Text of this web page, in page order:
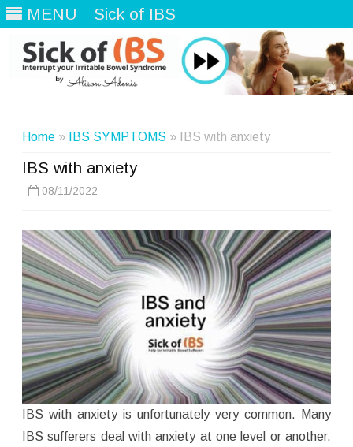
MENU Sick of IBS
Home » IBS SYMPTOMS » IBS with anxiety
IBS with anxiety
08/11/2022
IBS with anxiety is unfortunately very common. Many
IBS sufferers deal with anxiety at one level or another.